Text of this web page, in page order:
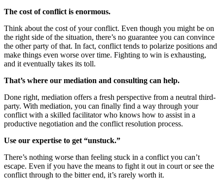
The cost of conflict is enormous.
Think about the cost of your conflict. Even though you might be on
the right side of the situation, there’s no guarantee you can convince
the other party of that. In fact, conflict tends to polarize positions and
make things even worse over time. Fighting to win is exhausting,
and it eventually takes its toll.
That’s where our mediation and consulting can help.
Done right, mediation offers a fresh perspective from a neutral third-
party. With mediation, you can finally find a way through your
conflict with a skilled facilitator who knows how to assist in a
productive negotiation and the conflict resolution process.
Use our expertise to get “unstuck.”
There’s nothing worse than feeling stuck in a conflict you can’t
escape. Even if you have the means to fight it out in court or see the
conflict through to the bitter end, it’s rarely worth it.